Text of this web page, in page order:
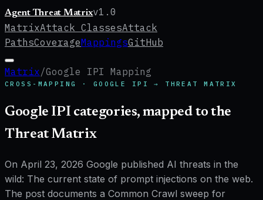
Agent Threat Matrixv1.0
MatrixAttack ClassesAttack
PathsCoverageMappingsGitHub
Matrix/Google IPI Mapping
CROSS-MAPPING · GOOGLE IPI → THREAT MATRIX
Google IPI categories, mapped to the
Threat Matrix
On April 23, 2026 Google published AI threats in the
wild: The current state of prompt injections on the web.
The post documents a Common Crawl sweep for